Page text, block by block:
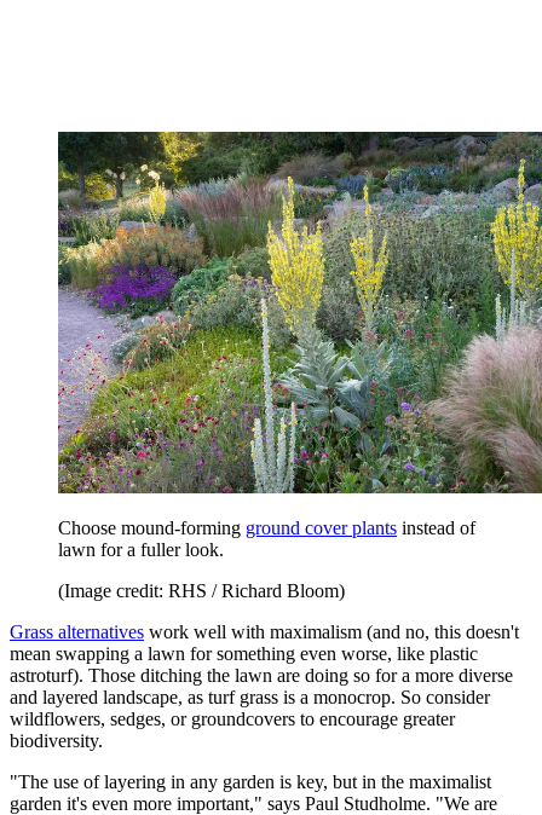
Choose mound-forming ground cover plants instead of
lawn for a fuller look.
(Image credit: RHS / Richard Bloom)
Grass alternatives work well with maximalism (and no, this doesn't
mean swapping a lawn for something even worse, like plastic
astroturf). Those ditching the lawn are doing so for a more diverse
and layered landscape, as turf grass is a monocrop. So consider
wildflowers, sedges, or groundcovers to encourage greater
biodiversity.
"The use of layering in any garden is key, but in the maximalist
garden it's even more important," says Paul Studholme. "We are